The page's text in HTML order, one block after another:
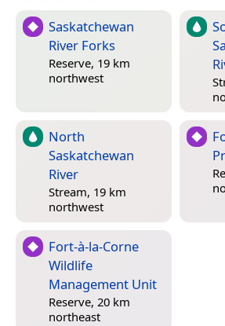
Saskatchewan
River Forks
Reserve, 19 km
northwest
North
Saskatchewan
River
Stream, 19 km
northwest
Fort-à-la-Corne
Wildlife
Management Unit
Reserve, 20 km
northeast